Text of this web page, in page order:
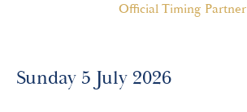
Official Timing Partner
Sunday 5 July 2026